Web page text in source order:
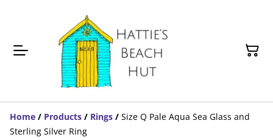
Home / Products / Rings / Size Q Pale Aqua Sea Glass and
Sterling Silver Ring